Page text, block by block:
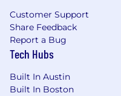
Customer Support
Share Feedback
Report a Bug
Tech Hubs
Built In Austin
Built In Boston